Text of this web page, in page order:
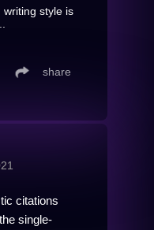
writing style is
share
citations
single-